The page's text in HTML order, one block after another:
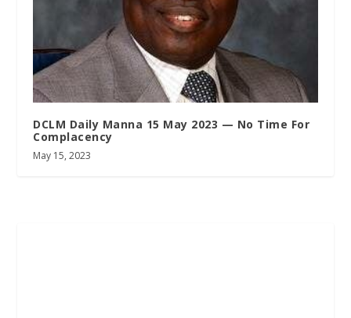
DCLM Daily Manna 15 May 2023 — No Time For
Complacency
May 15, 2023